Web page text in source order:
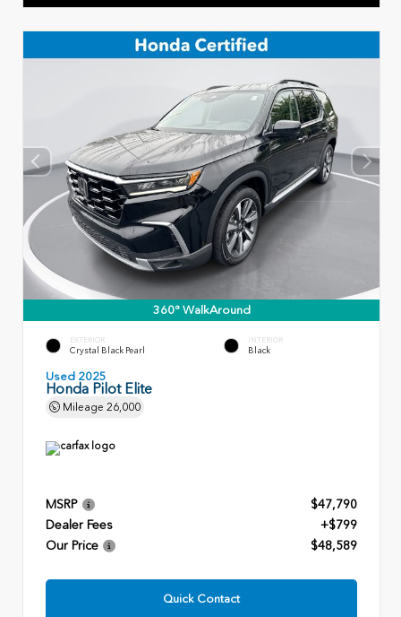
360° WalkAround
EXTERIOR
Crystal Black Pearl
INTERIOR
Black
Used 2025
Honda Pilot Elite
Mileage 26,000
MSRP
$47,790
Dealer Fees
+$799
Our Price
$48,589
Quick Contact